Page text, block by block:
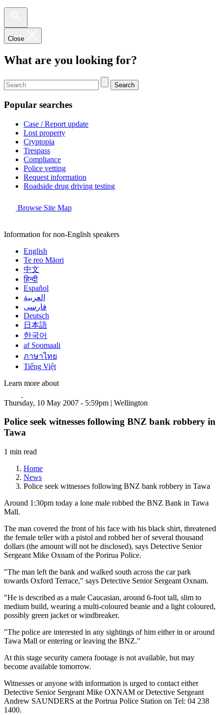
Close
What are you looking for?
Search
Popular searches
Case / Report update
Lost property
Cryptopia
Trespass
Compliance
Police vetting
Request information
Roadside drug driving testing
Browse Site Map
Information for non-English speakers
English
Te reo Māori
中文
हिन्दी
Español
العربية
فارسی
Deutsch
日本語
한국어
af Soomaali
ภาษาไทย
Tiếng Việt
Learn more about
Thursday, 10 May 2007 - 5:59pm | Wellington
Police seek witnesses following BNZ bank robbery in
Tawa
1 min read
Home
News
Police seek witnesses following BNZ bank robbery in Tawa
Around 1:30pm today a lone male robbed the BNZ Bank in Tawa
Mall.
The man covered the front of his face with his black shirt, threatened
the female teller with a pistol and robbed her of several thousand
dollars (the amount will not be disclosed), says Detective Senior
Sergeant Mike Oxnam of the Porirua Police.
"The man left the bank and walked south across the car park
towards Oxford Terrace," says Detective Senior Sergeant Oxnam.
"He is described as a male Caucasian, around 6-foot tall, slim to
medium build, wearing a multi-coloured beanie and a light coloured,
possibly green jacket or windbreaker.
"The police are interested in any sightings of him either in or around
Tawa Mall or entering or leaving the BNZ."
At this stage security camera footage is not available, but may
become available tomorrow.
Witnesses or anyone with information is urged to contact either
Detective Senior Sergeant Mike OXNAM or Detective Sergeant
Andrew SAUNDERS at the Porirua Police Station on Tel: 04 238
1400.